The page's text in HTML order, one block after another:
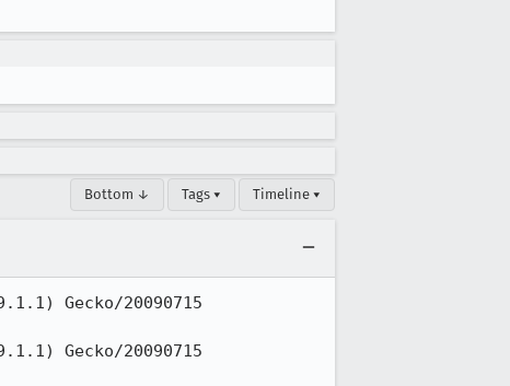
Bottom ↓ Tags ▾ Timeline ▾
Gecko/20090715
Gecko/20090715